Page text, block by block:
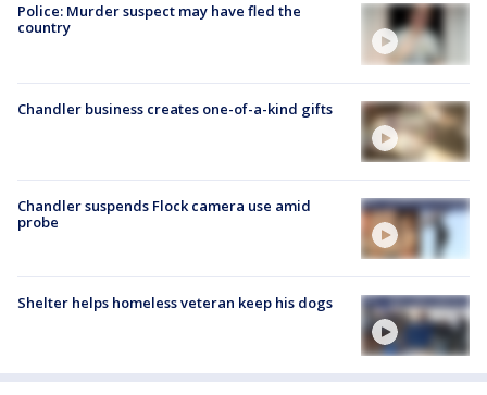
Police: Murder suspect may have fled the
country
Chandler business creates one-of-a-kind gifts
Chandler suspends Flock camera use amid
probe
Shelter helps homeless veteran keep his dogs